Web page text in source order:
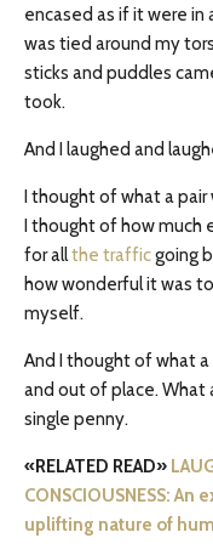
encased as if it were
was tied around my
sticks and puddles
took.
And I laughed and
I thought of what a
I thought of how much
for allthe trafficgoing
how wonderful it was
myself.
And I thought of what
and out of place. What
single penny.
«RELATED READ»
CONSCIOUSNESS:
uplifting nature of